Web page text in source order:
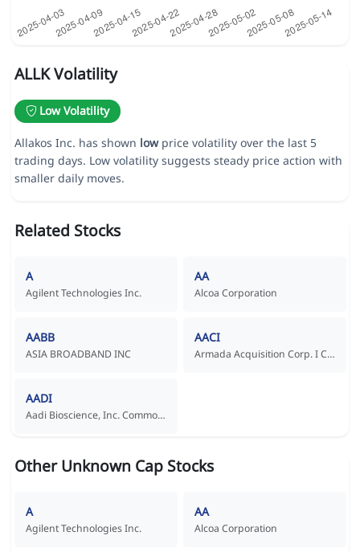
ALLK Volatility
Low Volatility
Allakos Inc. has shown lowprice volatility over the last 5
trading days. Low volatility suggests steady price action with
smaller daily moves.
Related Stocks
A
Agilent Technologies Inc.
AA
Alcoa Corporation
AABB
ASIA BROADBAND INC
AACI
Armada Acquisition Corp. I Common Stock
AADI
Aadi Bioscience, Inc. Common Stock
Other Unknown Cap Stocks
A
Agilent Technologies Inc.
AA
Alcoa Corporation